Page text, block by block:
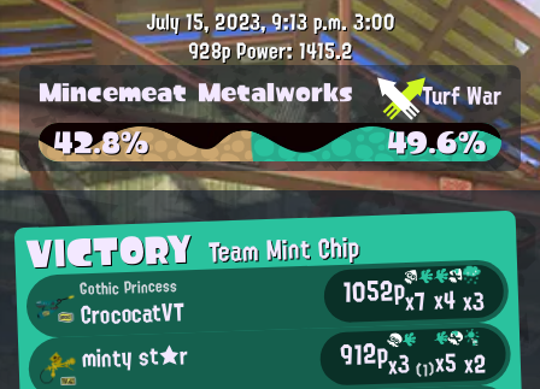
VICTORYTeam Mint Chip
Gothic Princess
CrococatVT 1052px7 x4x3
minty st★r 912px3(1)x5x2
July 15, 2023, 9:13 p.m.3:00
928pPower: 1415.2
Mincemeat Metalworks Turf War
42.8% 49.6%